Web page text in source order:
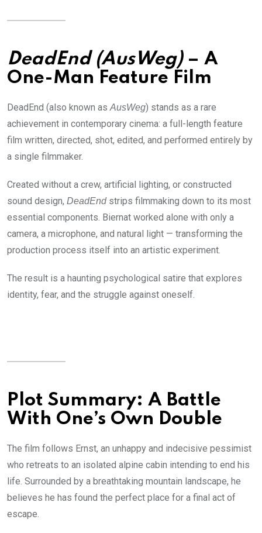
DeadEnd (AusWeg)– A
One-Man Feature Film
DeadEnd (also known asAusWeg) stands as a rare
achievement in contemporary cinema: a full-length feature
film written, directed, shot, edited, and performed entirely by
a single filmmaker.
Created without a crew, artificial lighting, or constructed
sound design, DeadEndstrips filmmaking down to its most
essential components. Biernat worked alone with only a
camera, a microphone, and natural light — transforming the
production process itself into an artistic experiment.
The result is a haunting psychological satire that explores
identity, fear, and the struggle against oneself.
Plot Summary: A Battle
With One’s Own Double
The film follows Ernst, an unhappy and indecisive pessimist
who retreats to an isolated alpine cabin intending to end his
life. Surrounded by a breathtaking mountain landscape, he
believes he has found the perfect place for a final act of
escape.